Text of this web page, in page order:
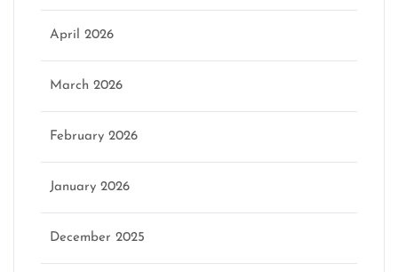
April 2026
March 2026
February 2026
January 2026
December 2025